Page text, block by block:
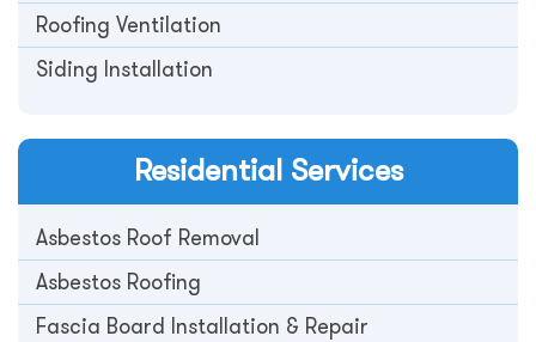
Roofing Ventilation
Siding Installation
Residential Services
Asbestos Roof Removal
Asbestos Roofing
Fascia Board Installation & Repair